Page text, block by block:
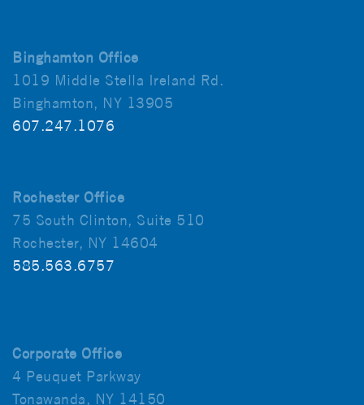
Binghamton Office
1019 Middle Stella Ireland Rd.
Binghamton, NY 13905
607.247.1076
Rochester Office
75 South Clinton, Suite 510
Rochester, NY 14604
585.563.6757
Corporate Office
4 Peuquet Parkway
Tonawanda, NY 14150